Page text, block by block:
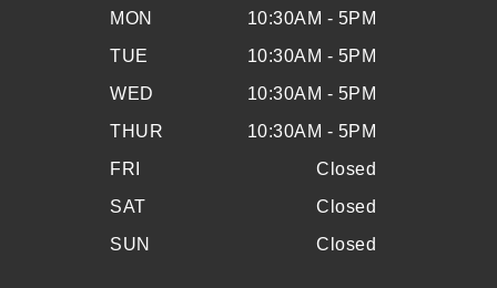
MON
10:30AM - 5PM
TUE
10:30AM - 5PM
WED
10:30AM - 5PM
THUR
10:30AM - 5PM
FRI
Closed
SAT
Closed
SUN
Closed